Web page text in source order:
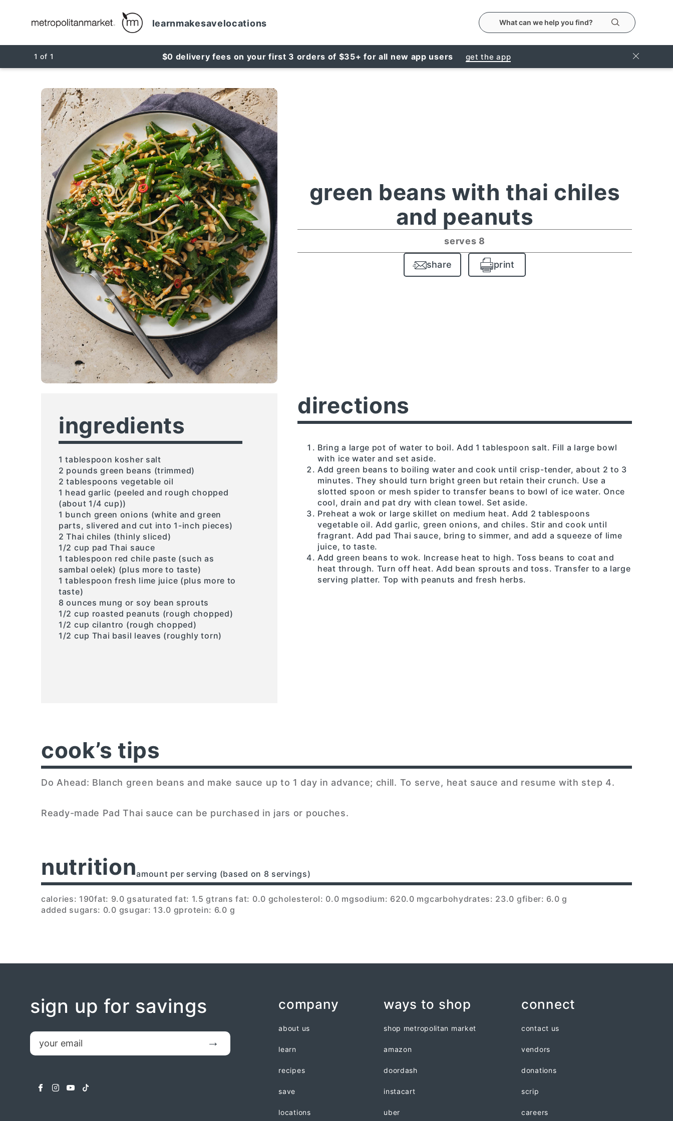
learnmakesavelocations search the metropolitanmarket website
Search
1 of 1 $0 delivery fees on your first 3 orders of $35+ for all new app users get the app Close
green beans with thai chiles
and peanuts
serves 8
share print
ingredients
1 tablespoon kosher salt
2 pounds green beans (trimmed)
2 tablespoons vegetable oil
1 head garlic (peeled and rough chopped
(about 1/4 cup))
1 bunch green onions (white and green
parts, slivered and cut into 1-inch pieces)
2 Thai chiles (thinly sliced)
1/2 cup pad Thai sauce
1 tablespoon red chile paste (such as
sambal oelek) (plus more to taste)
1 tablespoon fresh lime juice (plus more to
taste)
8 ounces mung or soy bean sprouts
1/2 cup roasted peanuts (rough chopped)
1/2 cup cilantro (rough chopped)
1/2 cup Thai basil leaves (roughly torn)
directions
Bring a large pot of water to boil. Add 1 tablespoon salt. Fill a large bowl
with ice water and set aside.
Add green beans to boiling water and cook until crisp-tender, about 2 to 3
minutes. They should turn bright green but retain their crunch. Use a
slotted spoon or mesh spider to transfer beans to bowl of ice water. Once
cool, drain and pat dry with clean towel. Set aside.
Preheat a wok or large skillet on medium heat. Add 2 tablespoons
vegetable oil. Add garlic, green onions, and chiles. Stir and cook until
fragrant. Add pad Thai sauce, bring to simmer, and add a squeeze of lime
juice, to taste.
Add green beans to wok. Increase heat to high. Toss beans to coat and
heat through. Turn off heat. Add bean sprouts and toss. Transfer to a large
serving platter. Top with peanuts and fresh herbs.
cook’s tips
Do Ahead: Blanch green beans and make sauce up to 1 day in advance; chill. To serve, heat sauce and resume with step 4.
Ready-made Pad Thai sauce can be purchased in jars or pouches.
nutritionamount per serving (based on 8 servings)
calories: 190fat: 9.0 gsaturated fat: 1.5 gtrans fat: 0.0 gcholesterol: 0.0 mgsodium: 620.0 mgcarbohydrates: 23.0 gfiber: 6.0 g
added sugars: 0.0 gsugar: 13.0 gprotein: 6.0 g
company
about us
learn
recipes
save
locations
ways to shop
shop metropolitan market
amazon
doordash
instacart
uber
connect
contact us
vendors
donations
scrip
careers
sign up for savings
email
facebookinstagram
youtubetiktok